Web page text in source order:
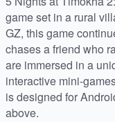
game set in a rural
GZ, this game
chases a friend who
are immersed in a
interactive mini-
is designed for
above.